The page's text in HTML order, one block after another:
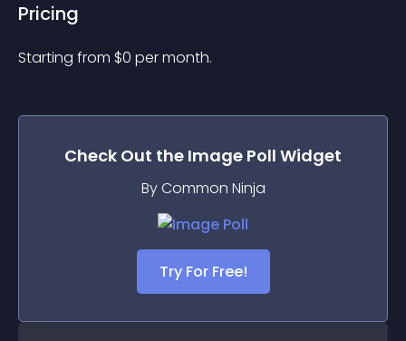
Pricing
Starting from $0 per month.
Check Out the Image Poll Widget
By Common Ninja
Try For Free!